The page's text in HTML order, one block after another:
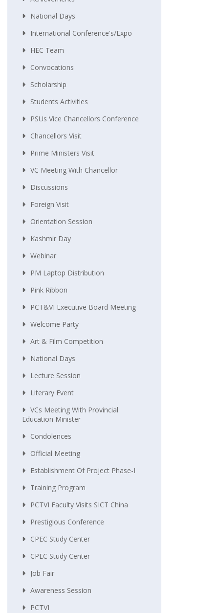
National Days
International Conference's/Expo
HEC Team
Convocations
Scholarship
Students Activities
PSUs Vice Chancellors Conference
Chancellors Visit
Prime Ministers Visit
VC Meeting With Chancellor
Discussions
Foreign Visit
Orientation Session
Kashmir Day
Webinar
PM Laptop Distribution
Pink Ribbon
PCT&VI Executive Board Meeting
Welcome Party
Art & Film Competition
National Days
Lecture Session
Literary Event
VCs Meeting With Provincial
Education Minister
Condolences
Official Meeting
Establishment Of Project Phase-I
Training Program
PCTVI Faculty Visits SICT China
Prestigious Conference
CPEC Study Center
CPEC Study Center
Job Fair
Awareness Session
PCTVI